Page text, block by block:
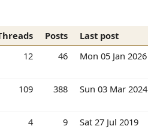
Posts
Last post
12
46 Mon 05 Jan 2026
109 388 Sun 03 Mar 2024
4 9 Sat 27 Jul 2019